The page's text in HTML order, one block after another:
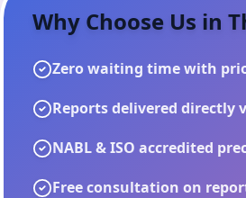
Why Choose Us in
Zero waiting time with
Reports delivered directly
NABL & ISO accredited
Free consultation on